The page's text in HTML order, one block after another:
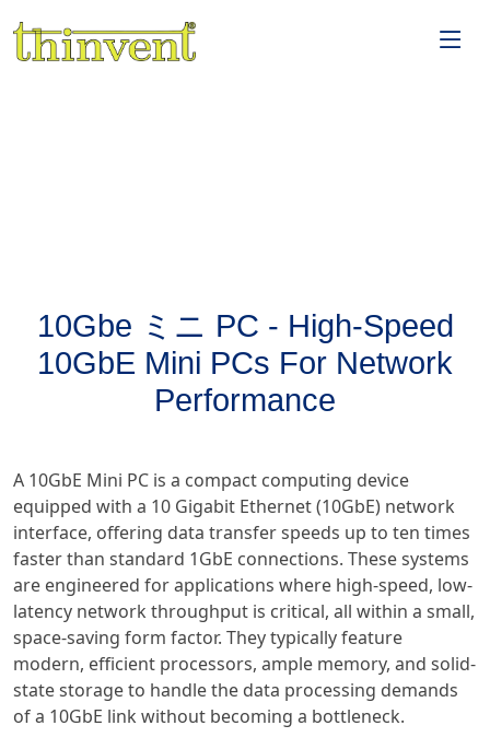
10Gbe ミニ PC - High-Speed
10GbE Mini PCs For Network
Performance
A 10GbE Mini PC is a compact computing device
equipped with a 10 Gigabit Ethernet (10GbE) network
interface, offering data transfer speeds up to ten times
faster than standard 1GbE connections. These systems
are engineered for applications where high-speed, low-
latency network throughput is critical, all within a small,
space-saving form factor. They typically feature
modern, efficient processors, ample memory, and solid-
state storage to handle the data processing demands
of a 10GbE link without becoming a bottleneck.